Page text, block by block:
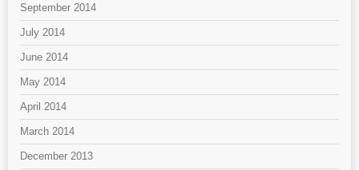
September 2014
July 2014
June 2014
May 2014
April 2014
March 2014
December 2013